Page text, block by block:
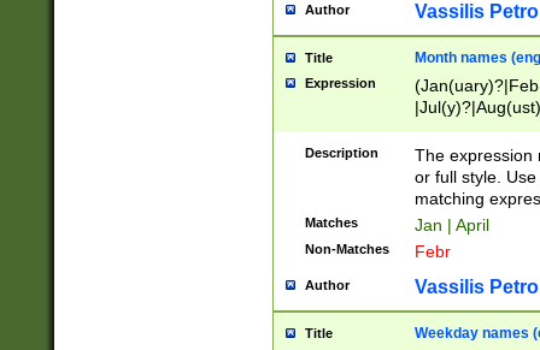
Author Vassilis
Title Month names
Expression
(ember)?)
Description
The expression
or full style.
matching
Matches Jan | April
Non-Matches Febr
Author Vassilis
Title Weekday names